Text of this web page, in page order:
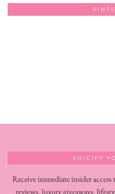
CHICIFY
Receive immediate insider
reviews, luxury giveaways,